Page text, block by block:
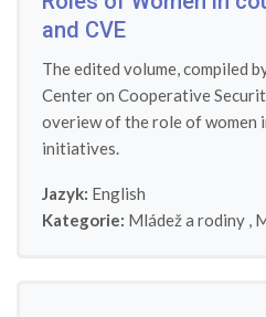
and CVE
The edited volume, compiled
Center on Cooperative
overiew of the role of women
initiatives.
Jazyk: English
Kategorie: Mládež a rodiny ,